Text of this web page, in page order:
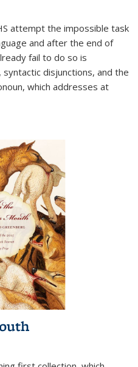
attempt the impossible task
and after the end of
fail to do so is
disjunctions, and the
which addresses at